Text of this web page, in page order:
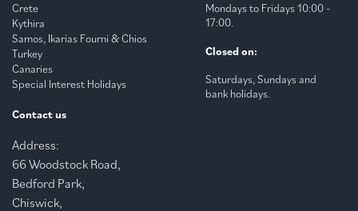
Crete
Kythira
Samos, Ikarias Fourni & Chios
Turkey
Canaries
Special Interest Holidays
Mondays to Fridays 10:00 -
17:00.
Closed on:
Saturdays, Sundays and
bank holidays.
Contact us
Address:
66 Woodstock Road,
Bedford Park,
Chiswick,